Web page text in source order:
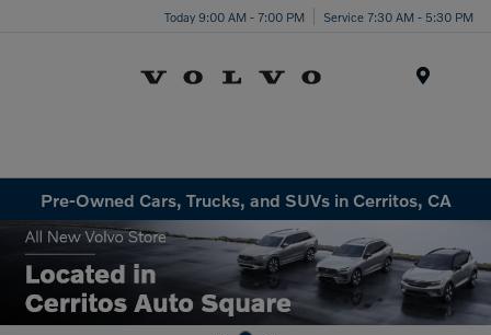
Today 9:00 AM - 7:00 PM Service 7:30 AM - 5:30 PM
Pre-Owned Cars, Trucks, and SUVs in Cerritos, CA